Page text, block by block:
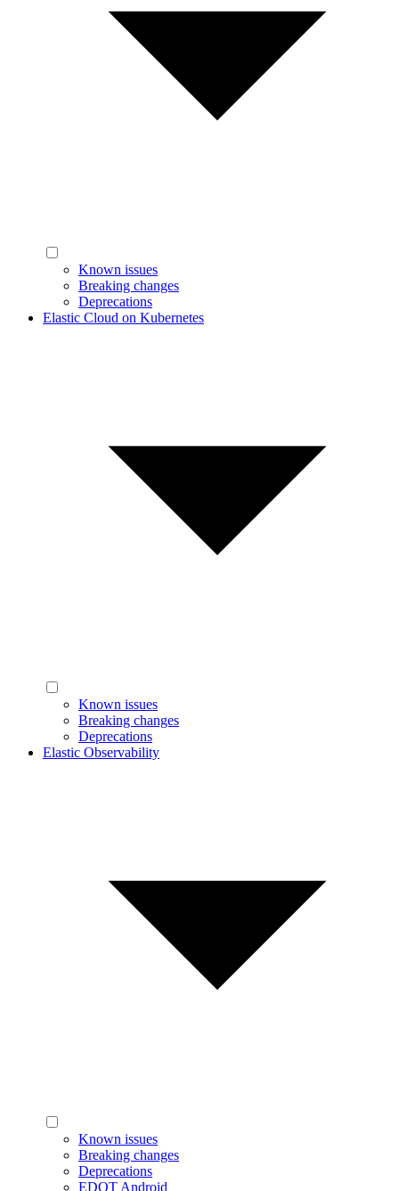
Known issues
Breaking changes
Deprecations
Elastic Cloud on Kubernetes
Known issues
Breaking changes
Deprecations
Elastic Observability
Known issues
Breaking changes
Deprecations
EDOT Android